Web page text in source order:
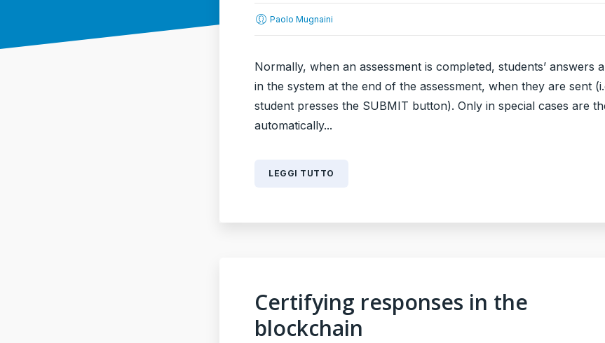
Paolo Mugnaini
Normally, when an assessment is completed, students’ answers
in the system at the end of the assessment, when they are sent
student presses the SUBMIT button). Only in special cases are
automatically...
LEGGI TUTTO
Certifying responses in the
blockchain